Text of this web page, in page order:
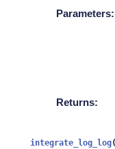
Parameters:
Returns:
integrate_log_log(